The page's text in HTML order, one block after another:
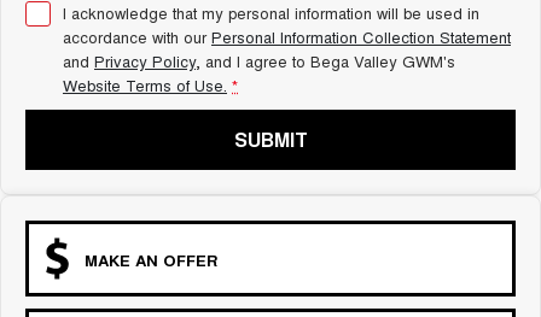
I acknowledge that my personal information will be used in
accordance with ourPersonal Information Collection Statement
and Privacy Policy, and I agree to Bega Valley GWM's
Website Terms of Use. *
SUBMIT
MAKE AN OFFER